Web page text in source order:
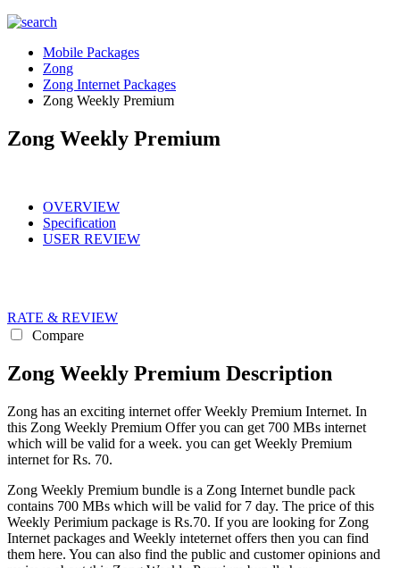
Mobile Packages
Zong
Zong Internet Packages
Zong Weekly Premium
Zong Weekly Premium
OVERVIEW
Specification
USER REVIEW
RATE & REVIEW
Compare
Zong Weekly Premium Description
Zong has an exciting internet offer Weekly Premium Internet. In
this Zong Weekly Premium Offer you can get 700 MBs internet
which will be valid for a week. you can get Weekly Premium
internet for Rs. 70.
Zong Weekly Premium bundle is a Zong Internet bundle pack
contains 700 MBs which will be valid for 7 day. The price of this
Weekly Perimium package is Rs.70. If you are looking for Zong
Internet packages and Weekly inteternet offers then you can find
them here. You can also find the public and customer opinions and